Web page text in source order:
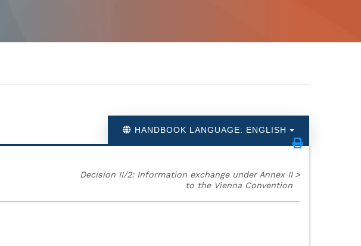
HANDBOOK LANGUAGE: ENGLISH
Decision II/2: Information exchange under Annex II
to the Vienna Convention
>